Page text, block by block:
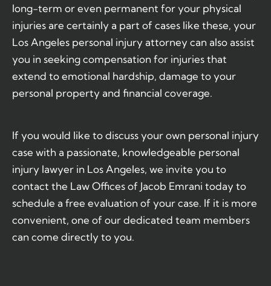
long-term or even permanent for your physical
injuries are certainly a part of cases like these, your
Los Angeles personal injury attorney can also assist
you in seeking compensation for injuries that
extend to emotional hardship, damage to your
personal property and financial coverage.
If you would like to discuss your own personal injury
case with a passionate, knowledgeable personal
injury lawyer in Los Angeles, we invite you to
contact the Law Offices of Jacob Emrani today to
schedule a free evaluation of your case. If it is more
convenient, one of our dedicated team members
can come directly to you.